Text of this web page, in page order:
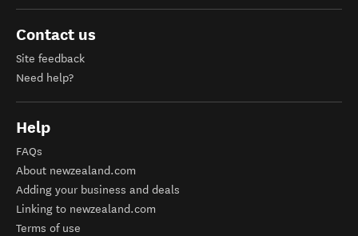
Contact us
Site feedback
Need help?
Help
FAQs
About newzealand.com
Adding your business and deals
Linking to newzealand.com
Terms of use